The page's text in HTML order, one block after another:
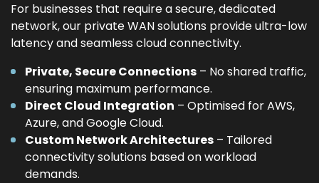
For businesses that require a secure, dedicated
network, our private WAN solutions provide ultra-low
latency and seamless cloud connectivity.
Private, Secure Connections – No shared traffic,
ensuring maximum performance.
Direct Cloud Integration – Optimised for AWS,
Azure, and Google Cloud.
Custom Network Architectures – Tailored
connectivity solutions based on workload
demands.